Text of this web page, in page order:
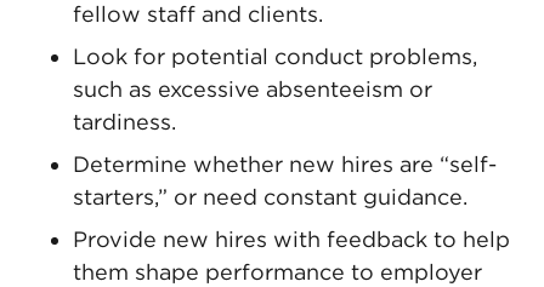
fellow staff and clients.
Look for potential conduct problems,
such as excessive absenteeism or
tardiness.
Determine whether new hires are “self-
starters,” or need constant guidance.
Provide new hires with feedback to help
them shape performance to employer